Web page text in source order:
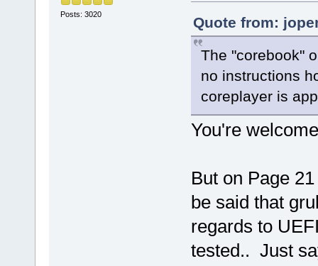
Posts: 3020
Quote from:
The "corebook"
no instructions
coreplayer is
You're
But on Page
be said that
regards to
tested.. Just